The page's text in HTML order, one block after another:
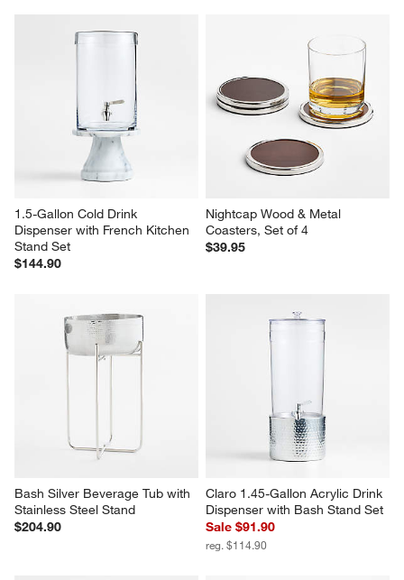
1.5-Gallon Cold Drink
Dispenser with French Kitchen
Stand Set
$144.90
Nightcap Wood & Metal
Coasters, Set of 4
$39.95
Bash Silver Beverage Tub with
Stainless Steel Stand
$204.90
Claro 1.45-Gallon Acrylic Drink
Dispenser with Bash Stand Set
Sale $91.90
reg. $114.90